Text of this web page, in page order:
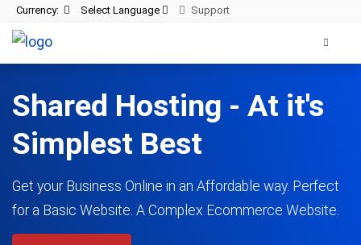
Currency: Select Language Support
Shared Hosting - At it's
Simplest Best
Get your Business Online in an Affordable way. Perfect
for a Basic Website. A Complex Ecommerce Website.